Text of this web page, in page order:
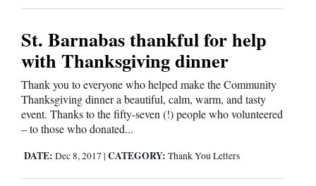
Public
Advertise
with
Us
St. Barnabas thankful for help
with Thanksgiving dinner
Thank you to everyone who helped make the Community
Thanksgiving dinner a beautiful, calm, warm, and tasty
event. Thanks to the fifty-seven (!) people who volunteered
– to those who donated...
DATE: Dec 8, 2017 | CATEGORY: Thank You Letters